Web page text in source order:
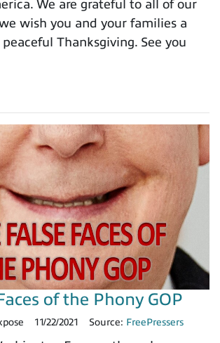
We are grateful to all of our
wish you and your families a
Thanksgiving. See you
of the Phony GOP
11/22/2021 Source: FreePressers